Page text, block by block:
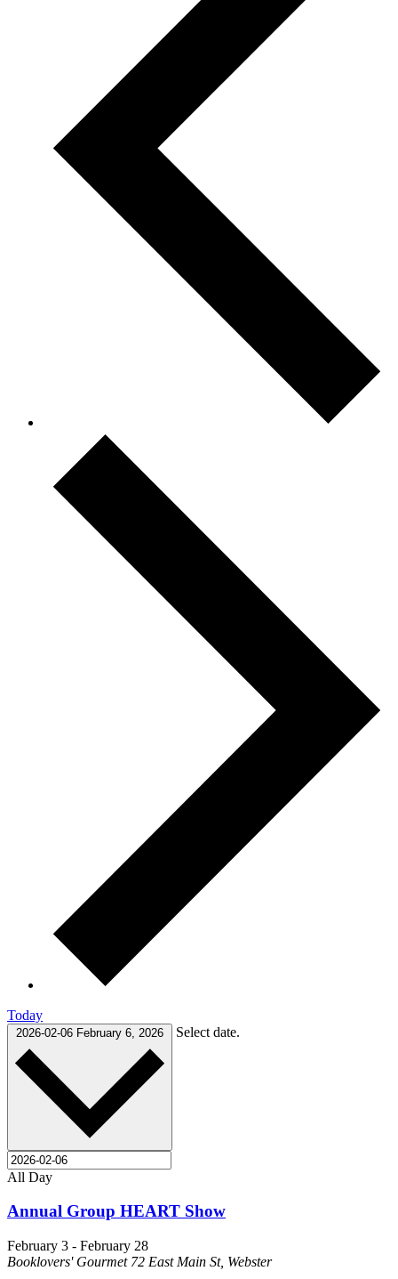
Today
2026-02-06 February 6, 2026 Select date.
All Day
Annual Group HEART Show
February 3 - February 28
Booklovers' Gourmet 72 East Main St, Webster